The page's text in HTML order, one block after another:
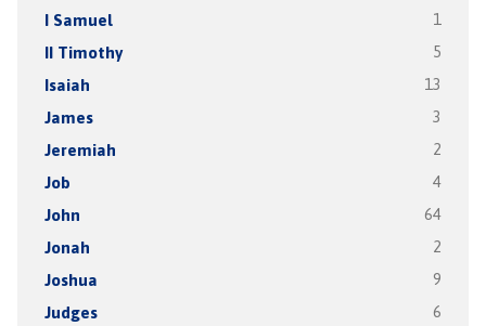
I Samuel 1
II Timothy 5
Isaiah 13
James 3
Jeremiah 2
Job 4
John 64
Jonah 2
Joshua 9
Judges 6